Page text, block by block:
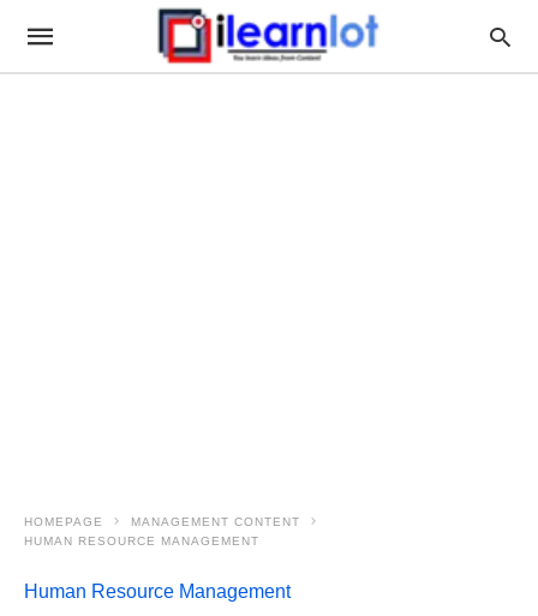
HOMEPAGE
MANAGEMENT CONTENT
HUMAN RESOURCE MANAGEMENT
Human Resource Management